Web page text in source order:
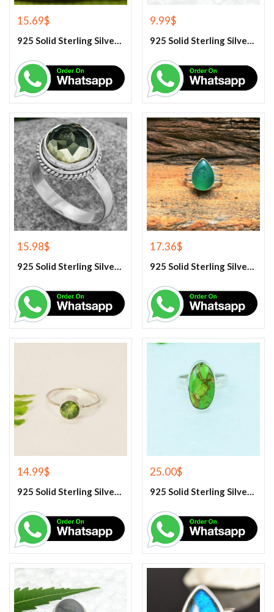
15.69$
925 Solid Sterling Silver Blue Turquoise Gemstone Ring
9.99$
925 Solid Sterling Silver Garnet Gemstone Ring
15.98$ 17.36$
14.99$
925 Solid Sterling Silver Green Peridot Gemstone Ring
25.00$
925 Solid Sterling Silver Green Turquoise Gemstone Ring